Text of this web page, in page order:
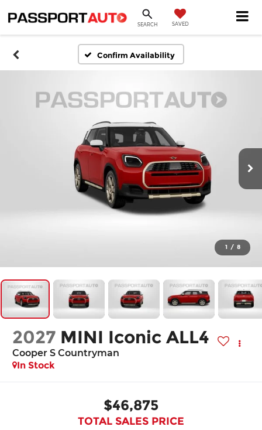
SEARCH SAVED
Confirm Availability
1 / 8
2027 MINI Iconic ALL4
Cooper S Countryman
In Stock
$46,875
TOTAL SALES PRICE